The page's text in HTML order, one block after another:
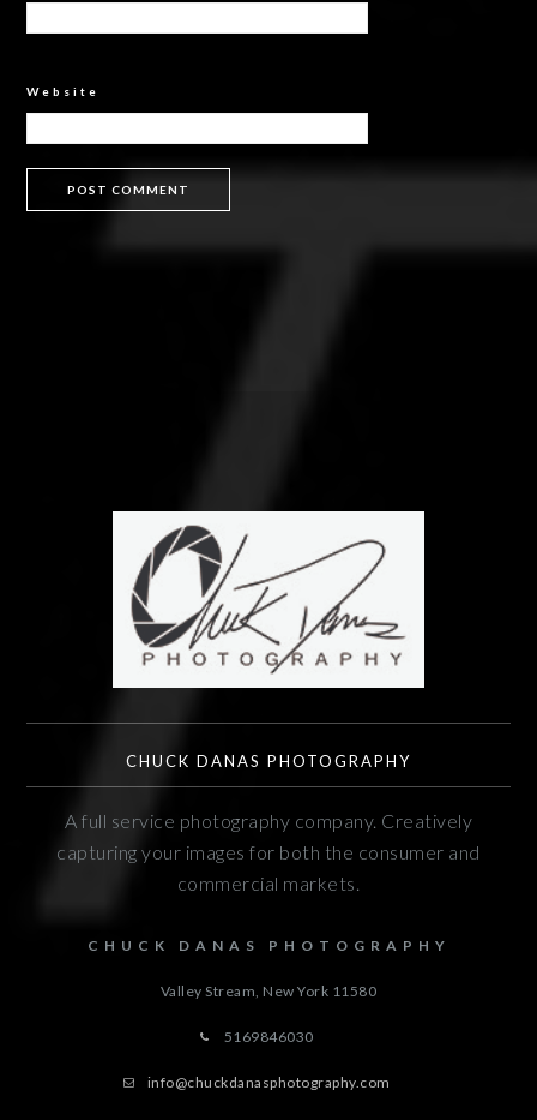
Website
CHUCK DANAS PHOTOGRAPHY
A full service photography company. Creatively
capturing your images for both the consumer and
commercial markets.
CHUCK DANAS PHOTOGRAPHY
Valley Stream, New York 11580
5169846030
info@chuckdanasphotography.com